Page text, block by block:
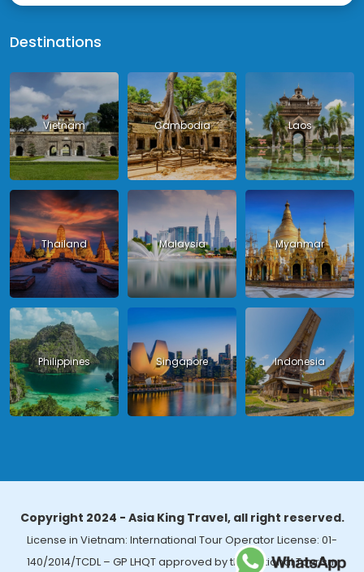
Destinations
Vietnam Cambodia Laos
Thailand Malaysia Myanmar
Philippines Singapore Indonesia
Copyright 2024 - Asia King Travel, all right reserved.
License in Vietnam: International Tour Operator License: 01-
140/2014/TCDL – GP LHQT approved by the National Tourism